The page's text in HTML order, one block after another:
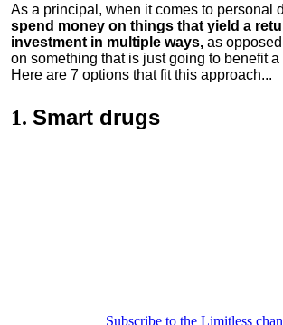
As a principal, when it comes to personal
spend money on things that yield a
investment in multiple ways, as
on something that is just going to benefit
Here are 7 options that fit this approach...
1. Smart drugs
Subscribe to the Limitless